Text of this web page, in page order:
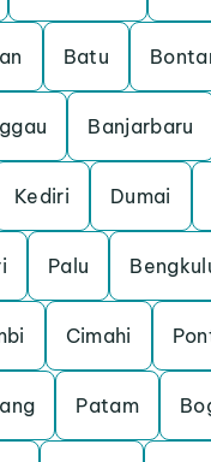
Batu
Banjarbaru
Kediri Dumai
Palu
Cimahi
Patam